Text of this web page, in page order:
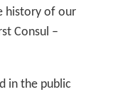
history of our
Consul –
in the public